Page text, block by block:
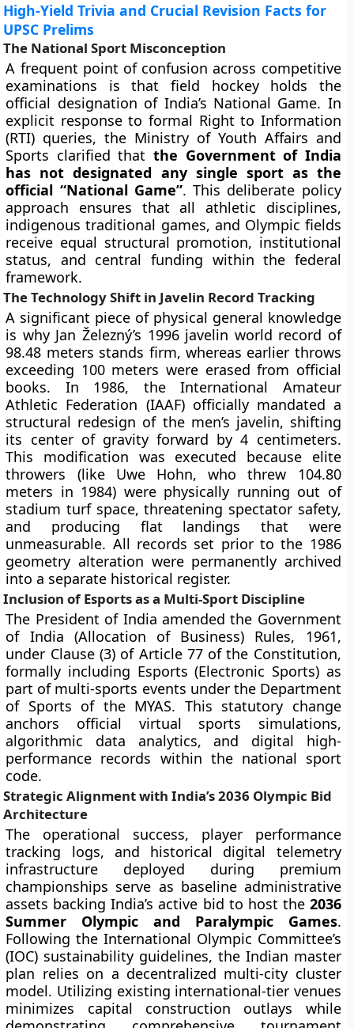
High-Yield Trivia and Crucial Revision Facts for
UPSC Prelims
The National Sport Misconception
A frequent point of confusion across competitive
examinations is that field hockey holds the
official designation of India’s National Game. In
explicit response to formal Right to Information
(RTI) queries, the Ministry of Youth Affairs and
Sports clarified thatthe Government of India
has not designated any single sport as the
official “National Game”. This deliberate policy
approach ensures that all athletic disciplines,
indigenous traditional games, and Olympic fields
receive equal structural promotion, institutional
status, and central funding within the federal
framework.
The Technology Shift in Javelin Record Tracking
A significant piece of physical general knowledge
is why Jan Železný’s 1996 javelin world record of
98.48 meters stands firm, whereas earlier throws
exceeding 100 meters were erased from official
books. In 1986, the International Amateur
Athletic Federation (IAAF) officially mandated a
structural redesign of the men’s javelin, shifting
its center of gravity forward by 4 centimeters.
This modification was executed because elite
throwers (like Uwe Hohn, who threw 104.80
meters in 1984) were physically running out of
stadium turf space, threatening spectator safety,
and producing flat landings that were
unmeasurable. All records set prior to the 1986
geometry alteration were permanently archived
into a separate historical register.
Inclusion of Esports as a Multi-Sport Discipline
The President of India amended the Government
of India (Allocation of Business) Rules, 1961,
under Clause (3) of Article 77 of the Constitution,
formally including Esports (Electronic Sports) as
part of multi-sports events under the Department
of Sports of the MYAS. This statutory change
anchors official virtual sports simulations,
algorithmic data analytics, and digital high-
performance records within the national sport
code.
Strategic Alignment with India’s 2036 Olympic Bid
Architecture
The operational success, player performance
tracking logs, and historical digital telemetry
infrastructure deployed during premium
championships serve as baseline administrative
assets backing India’s active bid to host the 2036
Summer Olympic and Paralympic Games.
Following the International Olympic Committee’s
(IOC) sustainability guidelines, the Indian master
plan relies on a decentralized multi-city cluster
model. Utilizing existing international-tier venues
minimizes capital construction outlays while